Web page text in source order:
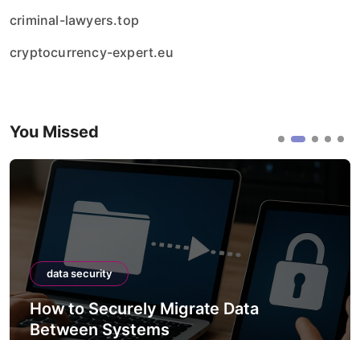
criminal-lawyers.top
cryptocurrency-expert.eu
You Missed
data security
How to Securely Migrate Data
Between Systems